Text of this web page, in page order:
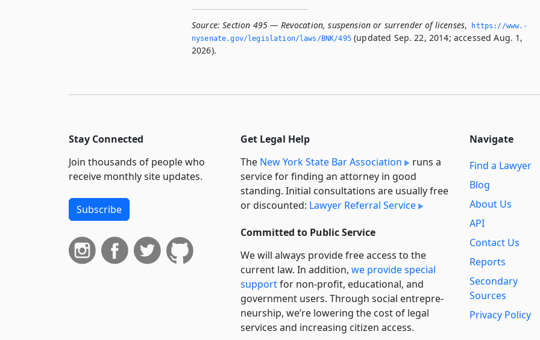
Source: Section 495 — Revocation, suspension or surrender of licenses,
https://www.­
nysenate.­gov/legislation/laws/BNK/495(updated Sep. 22, 2014; accessed Aug. 1,
2026).
Stay Connected
Join thousands of people who
receive monthly site updates.
Subscribe
Get Legal Help
The New York State Bar Association
runs a
service for finding an attorney in good
standing. Initial consultations are usually free
or discounted: Lawyer Referral Service
Committed to Public Service
We will always provide free access to the
current law. In addition, we provide special
supportfor non-profit, educational, and
government users. Through social entre­pre­
neurship, we’re lowering the cost of legal
services and increasing citizen access.
Navigate
Find a Lawyer
Blog
About Us
API
Contact Us
Reports
Secondary
Sources
Privacy Policy